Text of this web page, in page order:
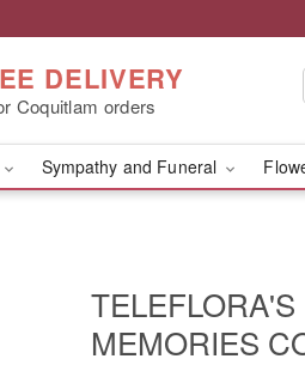
DELIVERY
Coquitlam orders
Sympathy and Funeral
MEMORIES